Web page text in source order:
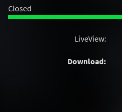
Closed
LiveView:
Download: